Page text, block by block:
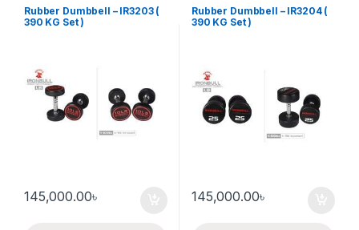
Rubber Dumbbell – IR3203 (
390 KG Set )
145,000.00৳
Rubber Dumbbell – IR3204 (
390 KG Set )
145,000.00৳